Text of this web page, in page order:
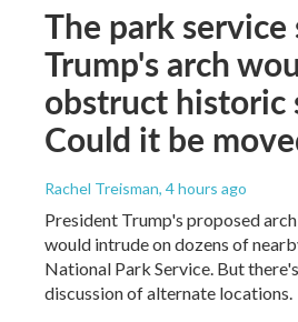
The park service
Trump's arch
obstruct historic
Could it be
Rachel Treisman, 4 hours ago
President Trump's proposed
would intrude on dozens of
National Park Service. But
discussion of alternate locations.